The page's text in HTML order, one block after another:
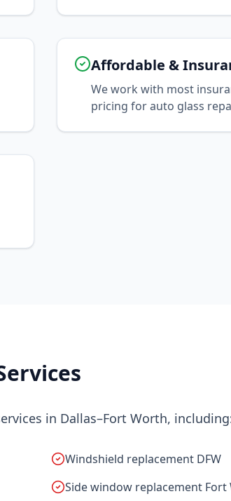
Affordable &
We work with most
pricing for auto glass
in Dallas–Fort Worth,
Windshield replacement DFW
Side window replacement Fort